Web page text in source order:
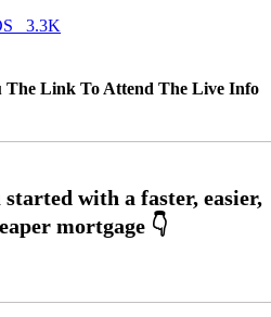
3.3K
The Link To Attend The Live Info